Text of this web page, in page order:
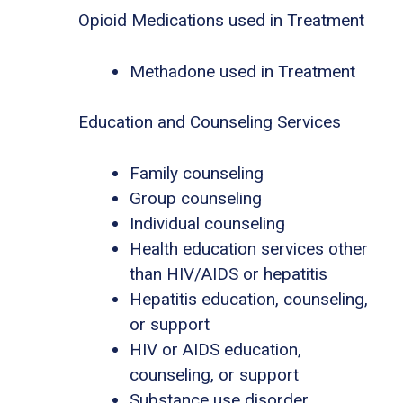
Opioid Medications used in Treatment
Methadone used in Treatment
Education and Counseling Services
Family counseling
Group counseling
Individual counseling
Health education services other
than HIV/AIDS or hepatitis
Hepatitis education, counseling,
or support
HIV or AIDS education,
counseling, or support